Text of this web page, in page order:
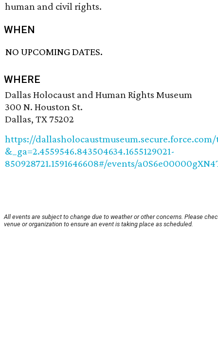
human and civil rights.
WHEN
NO UPCOMING DATES.
WHERE
Dallas Holocaust and Human Rights Museum
300 N. Houston St.
Dallas, TX 75202
https://
&_ga=2.4559546.843504634.1655129021-
850928721.1591646608#/events/
All events are subject to change due to weather or other concerns. Please
venue or organization to ensure an event is taking place as scheduled.